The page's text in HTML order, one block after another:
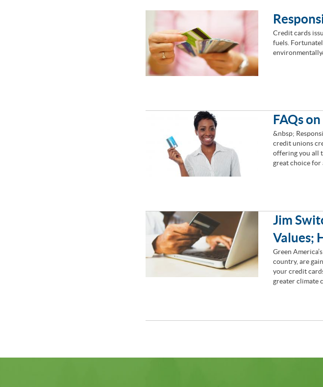
Credit cards
fuels.
FAQs
&nbsp;
credit unions
offering you all
great choice for
Jim
Values;
Green
country, are
your credit
greater climate